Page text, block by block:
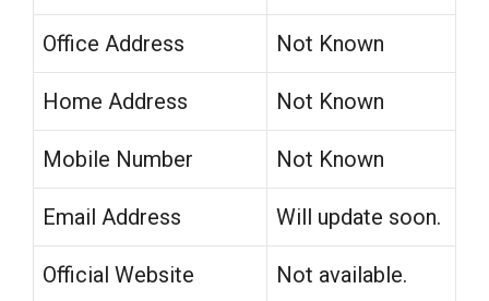
Office Address Not Known
Home Address Not Known
Mobile Number Not Known
Email Address Will update soon.
Official Website Not available.